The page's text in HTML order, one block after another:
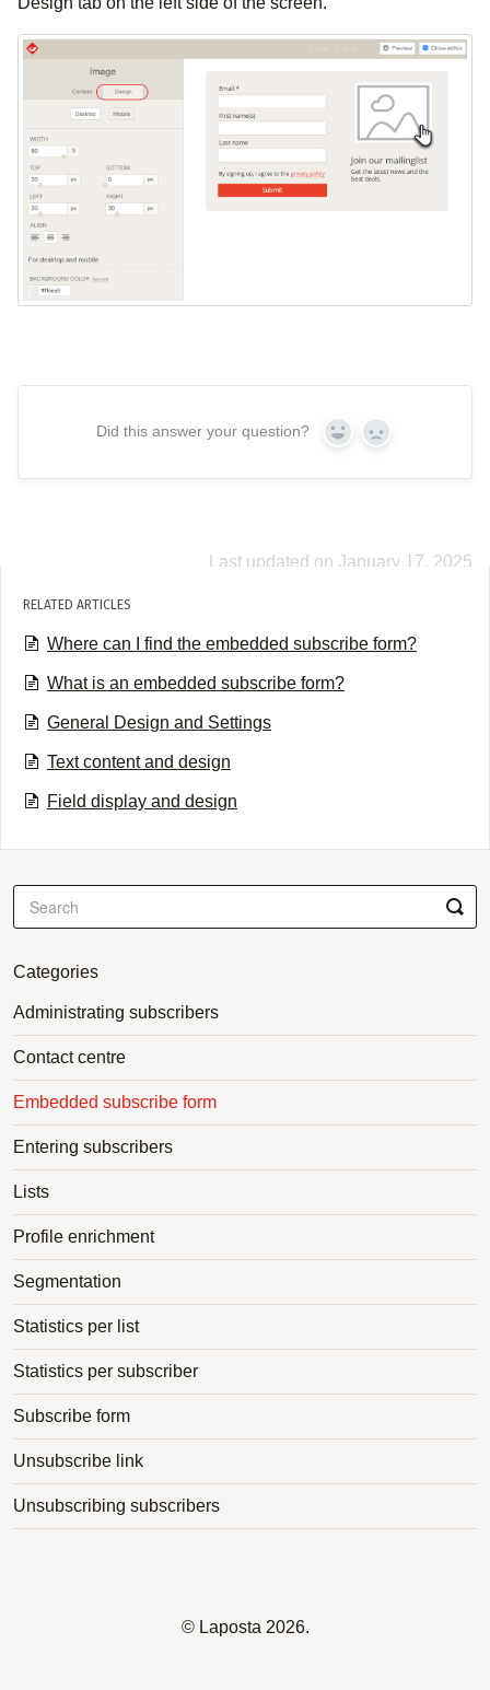
Did this answer your question? Yes No
Last updated on January 17, 2025
RELATED ARTICLES
Where can I find the embedded subscribe form?
What is an embedded subscribe form?
General Design and Settings
Text content and design
Field display and design
Categories
Administrating subscribers
Contact centre
Embedded subscribe form
Entering subscribers
Lists
Profile enrichment
Segmentation
Statistics per list
Statistics per subscriber
Subscribe form
Unsubscribe link
Unsubscribing subscribers
© Laposta 2026.